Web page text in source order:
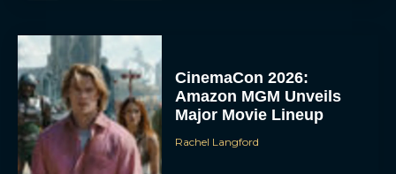
CinemaCon 2026:
Amazon MGM Unveils
Major Movie Lineup
Rachel Langford